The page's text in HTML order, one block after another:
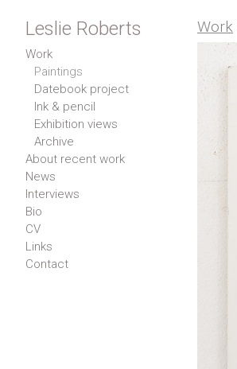
Leslie Roberts
Work
Paintings
Datebook project
Ink & pencil
Exhibition views
Archive
About recent work
News
Interviews
Bio
CV
Links
Contact
Work